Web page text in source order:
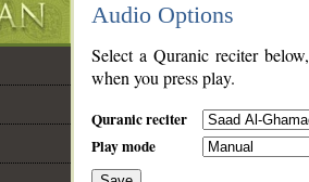
Audio Options
Select a Quranic reciter
when you press play.
Quranic reciter
Play mode